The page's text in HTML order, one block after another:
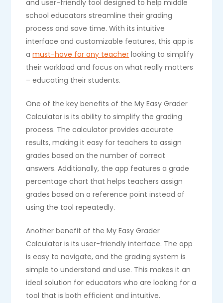
and user-friendly tool designed to help middle
school educators streamline their grading
process and save time. With its intuitive
interface and customizable features, this app is
amust-have for any teacher looking to simplify
their workload and focus on what really matters
– educating their students.
One of the key benefits of the My Easy Grader
Calculator is its ability to simplify the grading
process. The calculator provides accurate
results, making it easy for teachers to assign
grades based on the number of correct
answers. Additionally, the app features a grade
percentage chart that helps teachers assign
grades based on a reference point instead of
using the tool repeatedly.
Another benefit of the My Easy Grader
Calculator is its user-friendly interface. The app
is easy to navigate, and the grading system is
simple to understand and use. This makes it an
ideal solution for educators who are looking for a
tool that is both efficient and intuitive.